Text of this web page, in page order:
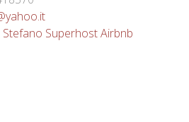
Superhost Airbnb